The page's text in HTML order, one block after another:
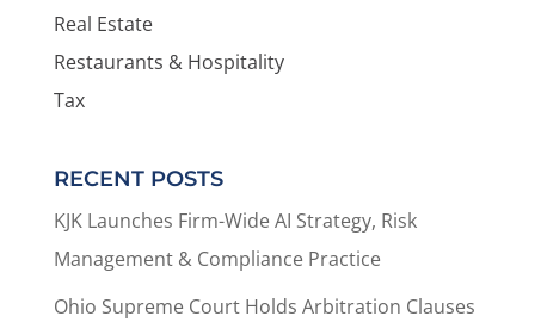
Real Estate
Restaurants & Hospitality
Tax
RECENT POSTS
KJK Launches Firm-Wide AI Strategy, Risk
Management & Compliance Practice
Ohio Supreme Court Holds Arbitration Clauses